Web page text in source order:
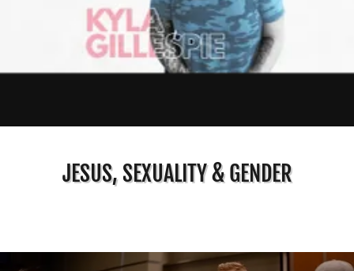
JESUS, SEXUALITY & GENDER